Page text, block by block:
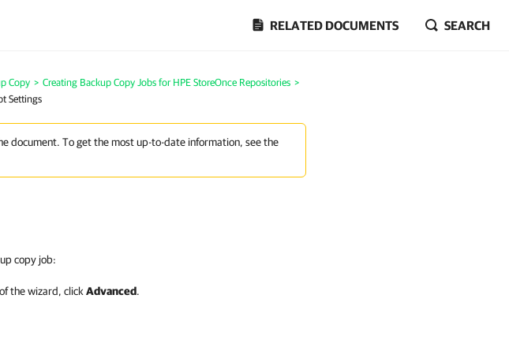
RELATED DOCUMENTS SEARCH
Copy > Creating Backup Copy Jobs for HPE StoreOnce Repositories >
Settings
document. To get the most up-to-date information, see the
copy job:
the wizard, click Advanced.